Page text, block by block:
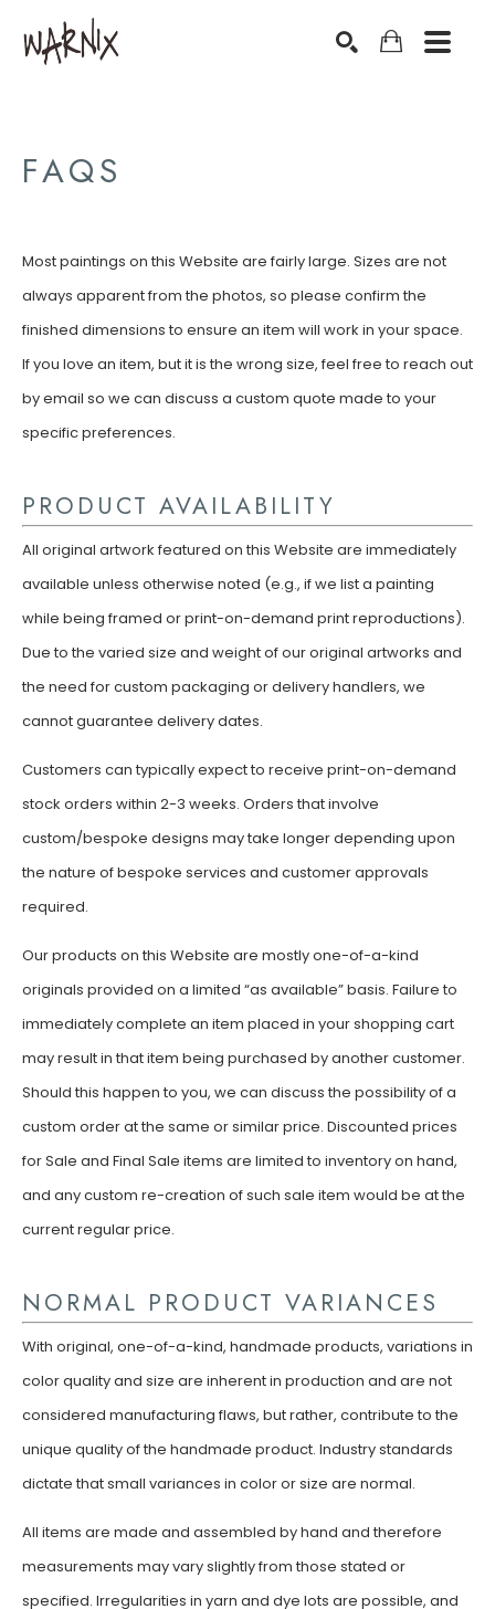
FAQS
Most paintings on this Website are fairly large. Sizes are not
always apparent from the photos, so please confirm the
finished dimensions to ensure an item will work in your space.
If you love an item, but it is the wrong size, feel free to reach out
by email so we can discuss a custom quote made to your
specific preferences.
PRODUCT AVAILABILITY
All original artwork featured on this Website are immediately
available unless otherwise noted (e.g., if we list a painting
while being framed or print-on-demand print reproductions).
Due to the varied size and weight of our original artworks and
the need for custom packaging or delivery handlers, we
cannot guarantee delivery dates.
Customers can typically expect to receive print-on-demand
stock orders within 2-3 weeks. Orders that involve
custom/bespoke designs may take longer depending upon
the nature of bespoke services and customer approvals
required.
Our products on this Website are mostly one-of-a-kind
originals provided on a limited “as available” basis. Failure to
immediately complete an item placed in your shopping cart
may result in that item being purchased by another customer.
Should this happen to you, we can discuss the possibility of a
custom order at the same or similar price. Discounted prices
for Sale and Final Sale items are limited to inventory on hand,
and any custom re-creation of such sale item would be at the
current regular price.
NORMAL PRODUCT VARIANCES
With original, one-of-a-kind, handmade products, variations in
color quality and size are inherent in production and are not
considered manufacturing flaws, but rather, contribute to the
unique quality of the handmade product. Industry standards
dictate that small variances in color or size are normal.
All items are made and assembled by hand and therefore
measurements may vary slightly from those stated or
specified. Irregularities in yarn and dye lots are possible, and